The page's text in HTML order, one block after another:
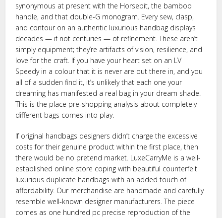
synonymous at present with the Horsebit, the bamboo
handle, and that double-G monogram. Every sew, clasp,
and contour on an authentic luxurious handbag displays
decades — if not centuries — of refinement. These aren’t
simply equipment; they’re artifacts of vision, resilience, and
love for the craft. If you have your heart set on an LV
Speedy in a colour that it is never are out there in, and you
all of a sudden find it, it’s unlikely that each one your
dreaming has manifested a real bag in your dream shade.
This is the place pre-shopping analysis about completely
different bags comes into play.
If original handbags designers didn’t charge the excessive
costs for their genuine product within the first place, then
there would be no pretend market. LuxeCarryMe is a well-
established online store coping with beautiful counterfeit
luxurious duplicate handbags with an added touch of
affordability. Our merchandise are handmade and carefully
resemble well-known designer manufacturers. The piece
comes as one hundred pc precise reproduction of the